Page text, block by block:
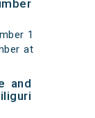
1
at
and